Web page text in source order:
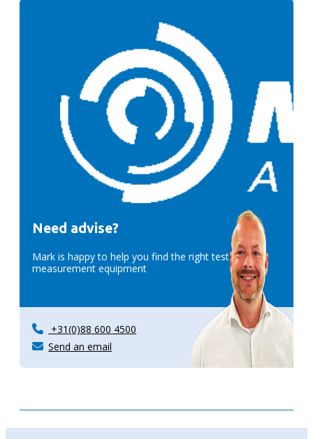
Need advise?
Mark is happy to help you find the right test &
measurement equipment
+31(0)88 600 4500
Send an email